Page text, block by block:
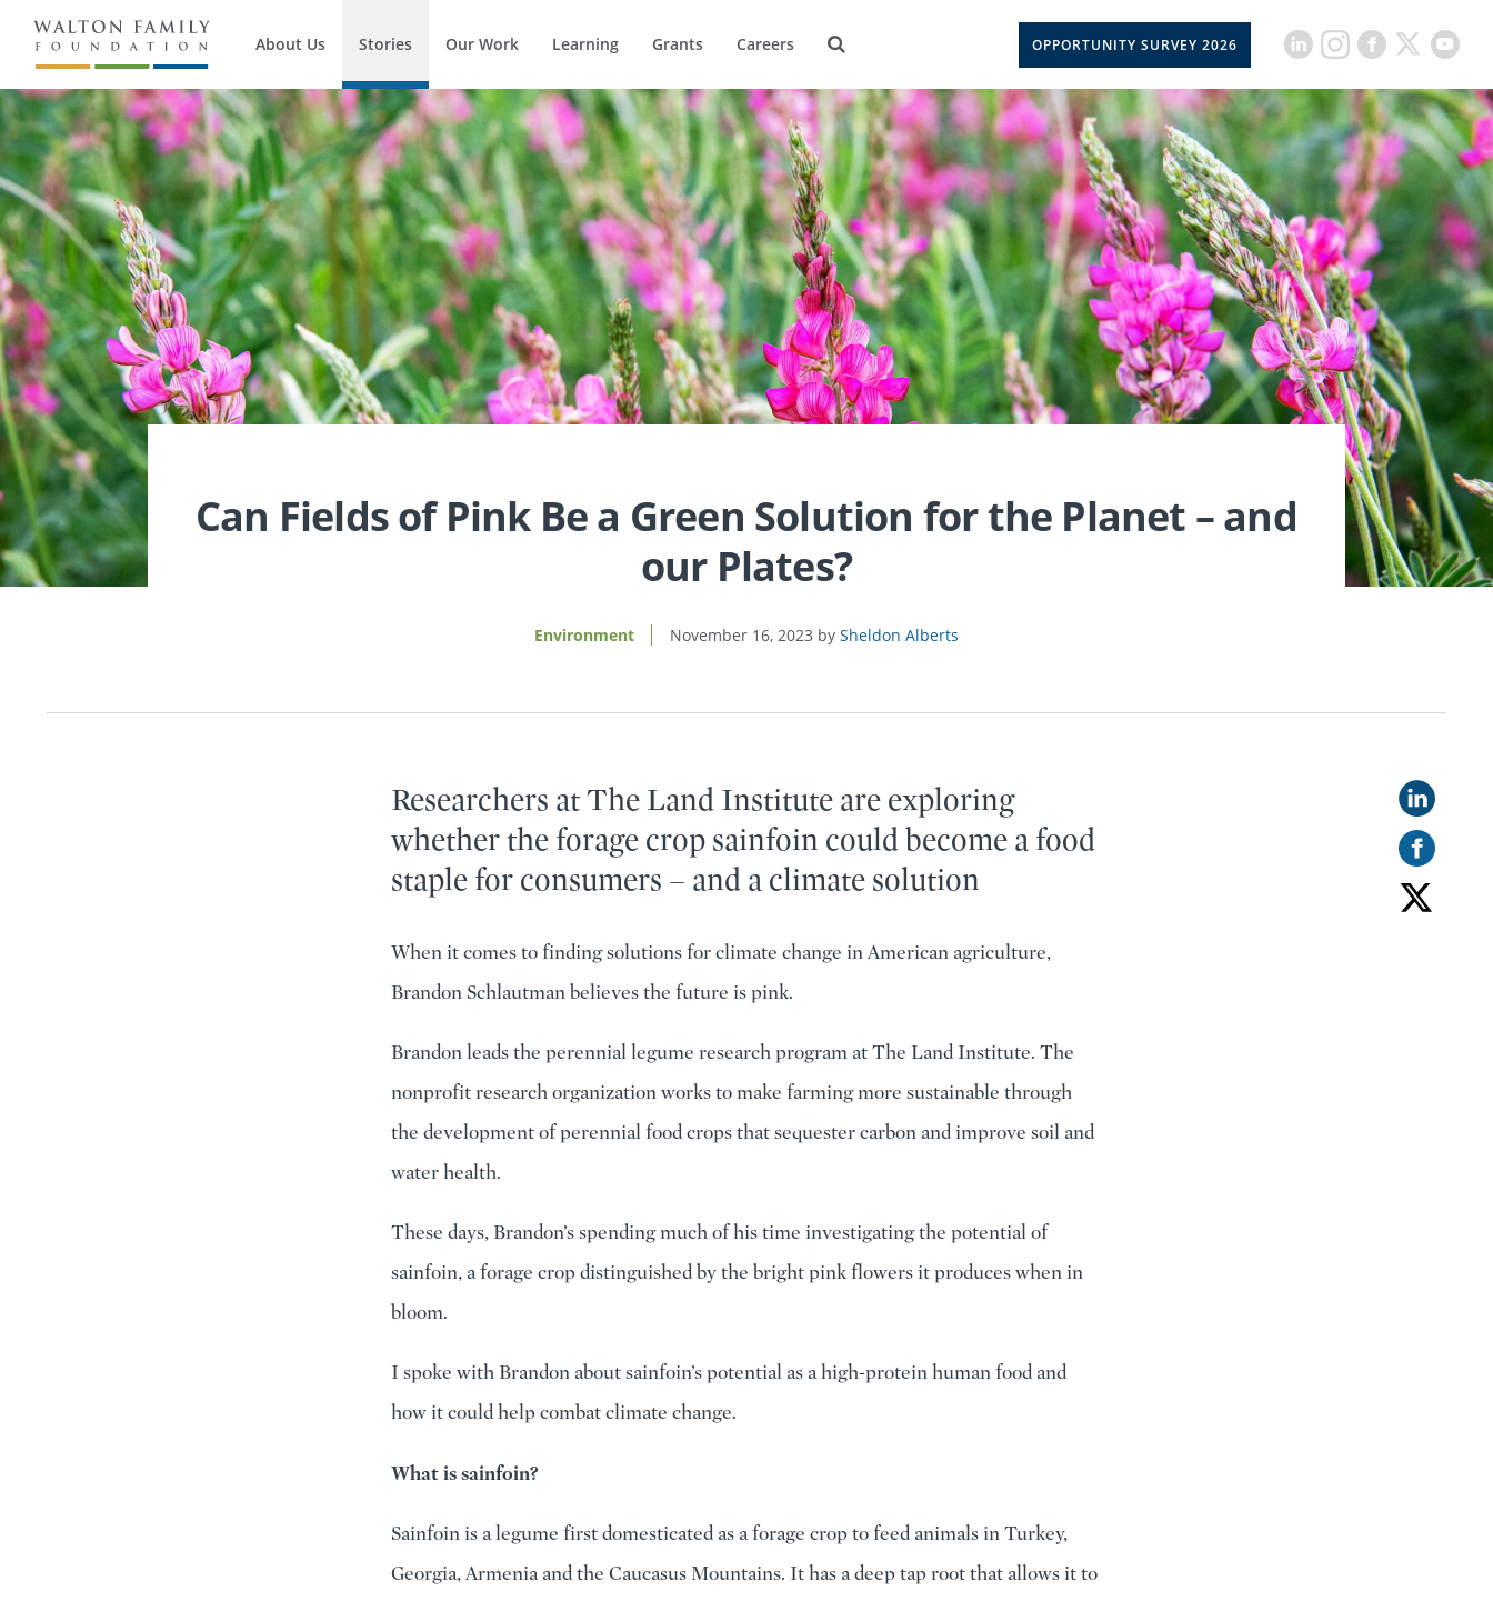
About Us Stories Our Work Learning Grants Careers OPPORTUNITY SURVEY 2026
Can Fields of Pink Be a Green Solution for the Planet – and
our Plates?
Environment November 16, 2023 Sheldon Alberts
Researchers at The Land Institute are exploring
whether the forage crop sainfoin could become a food
staple for consumers – and a climate solution
When it comes to finding solutions for climate change in American agriculture,
Brandon Schlautman believes the future is pink.
Brandon leads the perennial legume research program at The Land Institute. The
nonprofit research organization works to make farming more sustainable through
the development of perennial food crops that sequester carbon and improve soil and
water health.
These days, Brandon’s spending much of his time investigating the potential of
sainfoin, a forage crop distinguished by the bright pink flowers it produces when in
bloom.
I spoke with Brandon about sainfoin’s potential as a high-protein human food and
how it could help combat climate change.
What is sainfoin?
Sainfoin is a legume first domesticated as a forage crop to feed animals in Turkey,
Georgia, Armenia and the Caucasus Mountains. It has a deep tap root that allows it to